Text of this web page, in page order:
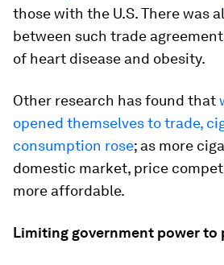
those with the U.S. There was
between such trade
of heart disease and obesity.
Other research has found that
opened themselves to trade,
consumption rose; as more
domestic market, price
more affordable.
Limiting government power to